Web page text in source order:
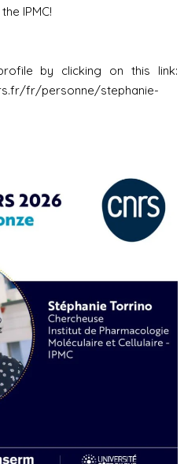
IPMC!
by clicking on this link:
fr/personne/stephanie-